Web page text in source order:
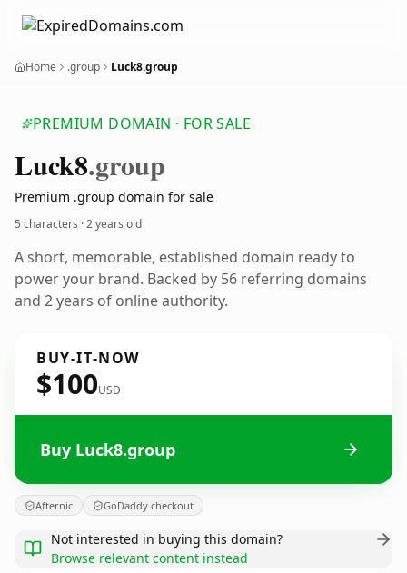
Home .group Luck8.group
PREMIUM DOMAIN · FOR SALE
Luck8.group
Premium .group domain for sale
5 characters ·2 years old
A short, memorable, established domain ready to
power your brand. Backed by 56 referring domains
and 2 years of online authority.
BUY-IT-NOW
$100USD
Buy Luck8.group
Afternic GoDaddy checkout
Not interested in buying this domain?
Browse relevant content instead